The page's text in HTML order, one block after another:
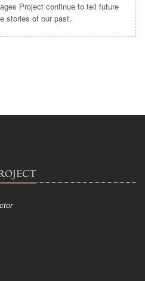
Project continue to tell future
stories of our past.